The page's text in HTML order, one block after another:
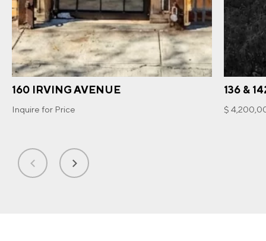
160 IRVING AVENUE
Inquire for Price
136 &
$